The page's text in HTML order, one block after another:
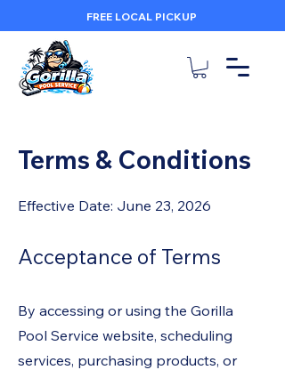
FREE LOCAL PICKUP
Terms & Conditions
Effective Date: June 23, 2026
Acceptance of Terms
By accessing or using the Gorilla
Pool Service website, scheduling
services, purchasing products, or